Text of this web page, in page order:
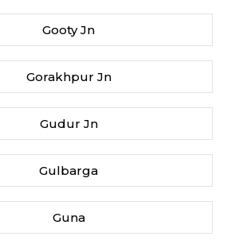
Gooty Jn
Gorakhpur Jn
Gudur Jn
Gulbarga
Guna